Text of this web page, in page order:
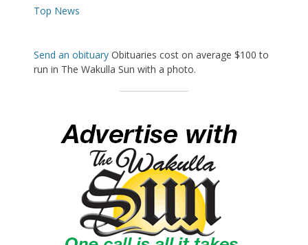
Top News
Send an obituary Obituaries cost on average $100 to
run in The Wakulla Sun with a photo.